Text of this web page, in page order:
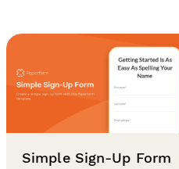
Simple Sign-Up Form